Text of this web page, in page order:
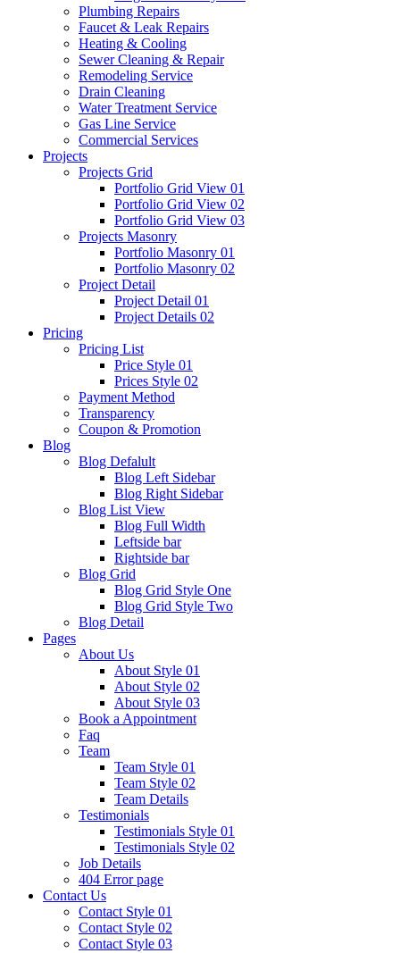
Plumbing Repairs
Faucet & Leak Repairs
Heating & Cooling
Sewer Cleaning & Repair
Remodeling Service
Drain Cleaning
Water Treatment Service
Gas Line Service
Commercial Services
Projects
Projects Grid
Portfolio Grid View 01
Portfolio Grid View 02
Portfolio Grid View 03
Projects Masonry
Portfolio Masonry 01
Portfolio Masonry 02
Project Detail
Project Detail 01
Project Details 02
Pricing
Pricing List
Price Style 01
Prices Style 02
Payment Method
Transparency
Coupon & Promotion
Blog
Blog Defalult
Blog Left Sidebar
Blog Right Sidebar
Blog List View
Blog Full Width
Leftside bar
Rightside bar
Blog Grid
Blog Grid Style One
Blog Grid Style Two
Blog Detail
Pages
About Us
About Style 01
About Style 02
About Style 03
Book a Appointment
Faq
Team
Team Style 01
Team Style 02
Team Details
Testimonials
Testimonials Style 01
Testimonials Style 02
Job Details
404 Error page
Contact Us
Contact Style 01
Contact Style 02
Contact Style 03